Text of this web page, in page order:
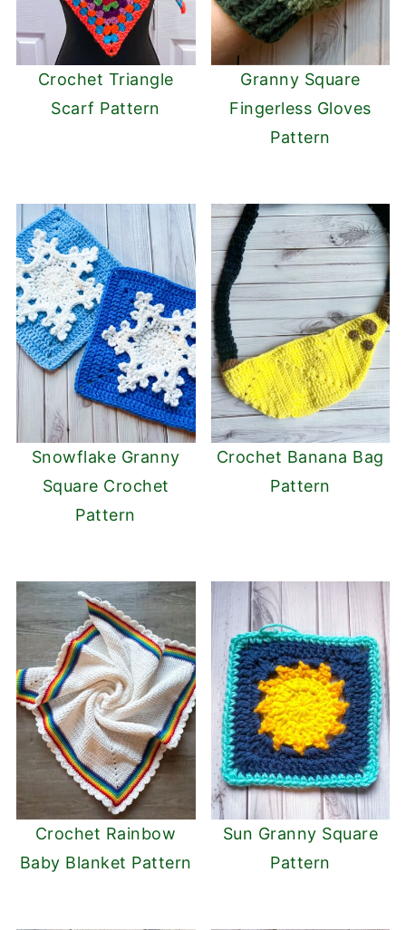
Crochet Triangle
Scarf Pattern
Granny Square
Fingerless Gloves
Pattern
Snowflake Granny
Square Crochet
Pattern
Crochet Banana Bag
Pattern
Crochet Rainbow
Baby Blanket Pattern
Sun Granny Square
Pattern